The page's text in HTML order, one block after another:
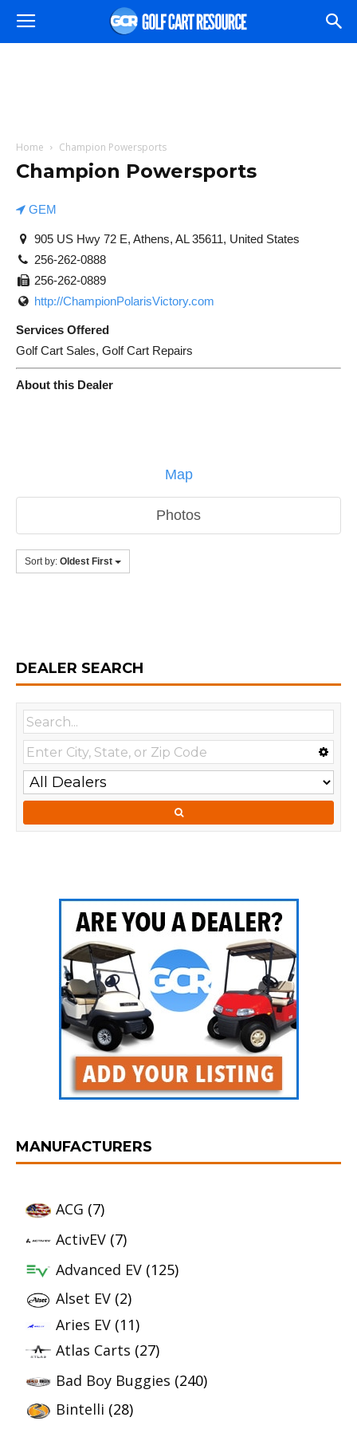
Home Champion Powersports
Champion Powersports
GEM
905 US Hwy 72 E, Athens, AL 35611, United States
256-262-0888
256-262-0889
http://ChampionPolarisVictory.com
Services Offered
Golf Cart Sales, Golf Cart Repairs
About this Dealer
Map
Photos
Sort by: Oldest First
DEALER SEARCH
MANUFACTURERS
ACG (7)
ActivEV (7)
Advanced EV (125)
Alset EV (2)
Aries EV (11)
Atlas Carts (27)
Bad Boy Buggies (240)
Bintelli (28)